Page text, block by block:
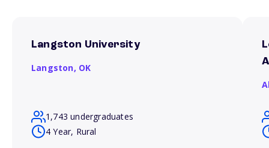
Langston University
Langston, OK
1,743 undergraduates
4 Year, Rural